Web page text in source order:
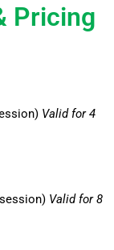
Pricing
Valid for 4
Valid for 8